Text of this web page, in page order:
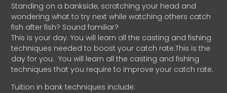
Standing on a bankside, scratching your head and
wondering what to try next while watching others catch
fish after fish? Sound familiar?
This is your day. You will learn all the casting and fishing
techniques needed to boost your catch rate.This is the
day for you. You will learn all the casting and fishing
techniques that you require to improve your catch rate.
Tuition in bank techniques include: